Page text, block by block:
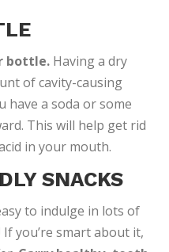
bottle. Having a dry
of cavity-causing
have a soda or some
This will help get rid
in your mouth.
SNACKS
to indulge in lots of
If you’re smart about it,